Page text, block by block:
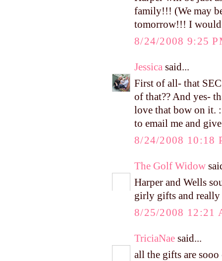
family!!! (We may
tomorrow!!! I would
8/24/2008 9:25
Jessica said...
First of all- that
of that?? And yes-
love that bow on it.
to email me and
8/24/2008 10:18
The Golf Widow
Harper and Wells
girly gifts and really
8/25/2008 12:21
TriciaNae said...
all the gifts are sooo